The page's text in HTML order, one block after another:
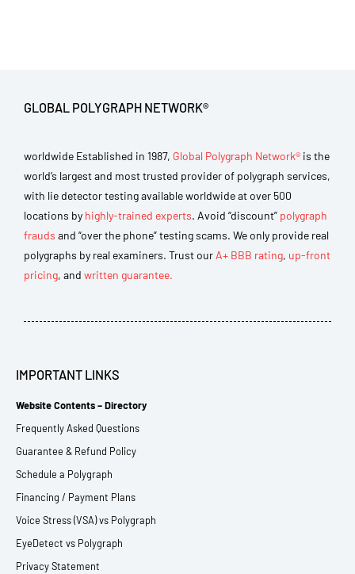
GLOBAL POLYGRAPH NETWORK®
worldwide Established in 1987, Global Polygraph Network® is the
world’s largest and most trusted provider of polygraph services,
with lie detector testing available worldwide at over 500
locations by highly-trained experts. Avoid “discount” polygraph
frauds and “over the phone” testing scams. We only provide real
polygraphs by real examiners. Trust our A+ BBB rating, up-front
pricing, and written guarantee.
IMPORTANT LINKS
Website Contents – Directory
Frequently Asked Questions
Guarantee & Refund Policy
Schedule a Polygraph
Financing / Payment Plans
Voice Stress (VSA) vs Polygraph
EyeDetect vs Polygraph
Privacy Statement